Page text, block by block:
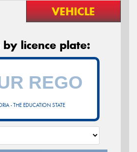
VEHICLE
by licence plate:
- THE EDUCATION STATE